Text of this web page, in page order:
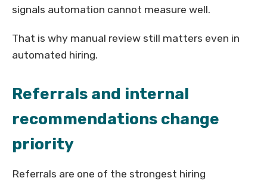
signals automation cannot measure well.
That is why manual review still matters even in
automated hiring.
Referrals and internal
recommendations change
priority
Referrals are one of the strongest hiring